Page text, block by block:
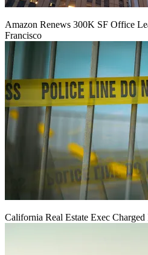
Amazon Renews 300K SF Office
Francisco
California Real Estate Exec